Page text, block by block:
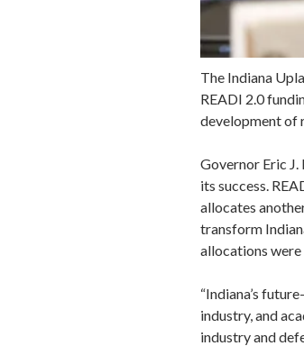
The Indiana
READI 2.0
development of
Governor Eric
its success.
allocates
transform
allocations
“Indiana’s
industry, and
industry and